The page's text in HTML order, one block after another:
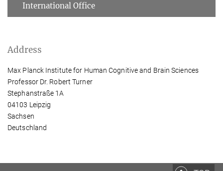
International Office
Address
Max Planck Institute for Human Cognitive and Brain Sciences
Professor Dr. Robert Turner
Stephanstraße 1A
04103 Leipzig
Sachsen
Deutschland